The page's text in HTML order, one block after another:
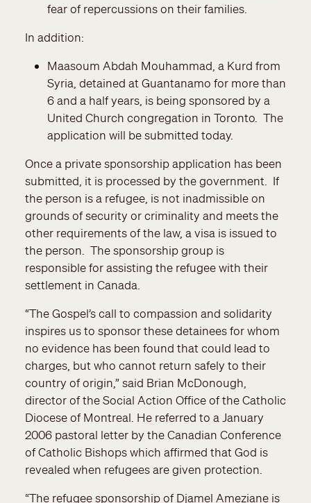
fear of repercussions on their families.
In addition:
Maasoum Abdah Mouhammad, a Kurd from
Syria, detained at Guantanamo for more than
6 and a half years, is being sponsored by a
United Church congregation in Toronto. The
application will be submitted today.
Once a private sponsorship application has been
submitted, it is processed by the government. If
the person is a refugee, is not inadmissible on
grounds of security or criminality and meets the
other requirements of the law, a visa is issued to
the person. The sponsorship group is
responsible for assisting the refugee with their
settlement in Canada.
“The Gospel’s call to compassion and solidarity
inspires us to sponsor these detainees for whom
no evidence has been found that could lead to
charges, but who cannot return safely to their
country of origin,” said Brian McDonough,
director of the Social Action Office of the Catholic
Diocese of Montreal. He referred to a January
2006 pastoral letter by the Canadian Conference
of Catholic Bishops which affirmed that God is
revealed when refugees are given protection.
“The refugee sponsorship of Djamel Ameziane is